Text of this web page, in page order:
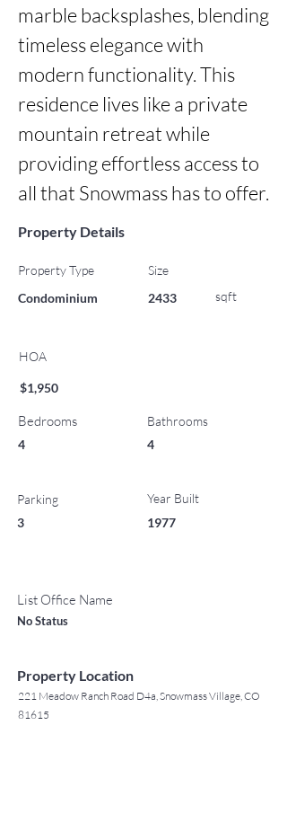
marble backsplashes, blending
timeless elegance with
modern functionality. This
residence lives like a private
mountain retreat while
providing effortless access to
all that Snowmass has to offer.
Property Details
Property Type
Condominium
Size
2433
sqft
HOA
$1,950
Bedrooms
4
Parking
3
Bathrooms
4
Year Built
1977
List Office Name
No Status
Property Location
221 Meadow Ranch Road D4a, Snowmass Village, CO
81615